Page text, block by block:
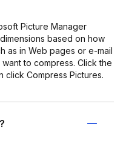
Picture Manager
based on how
as in Web pages or e-mail
to compress. Click the
click Compress Pictures.